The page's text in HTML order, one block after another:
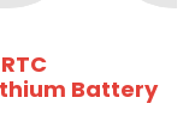
Battery